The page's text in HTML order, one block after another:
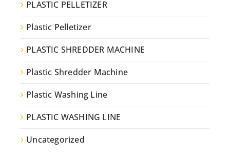
PLASTIC PELLETIZER
Plastic Pelletizer
PLASTIC SHREDDER MACHINE
Plastic Shredder Machine
Plastic Washing Line
PLASTIC WASHING LINE
Uncategorized